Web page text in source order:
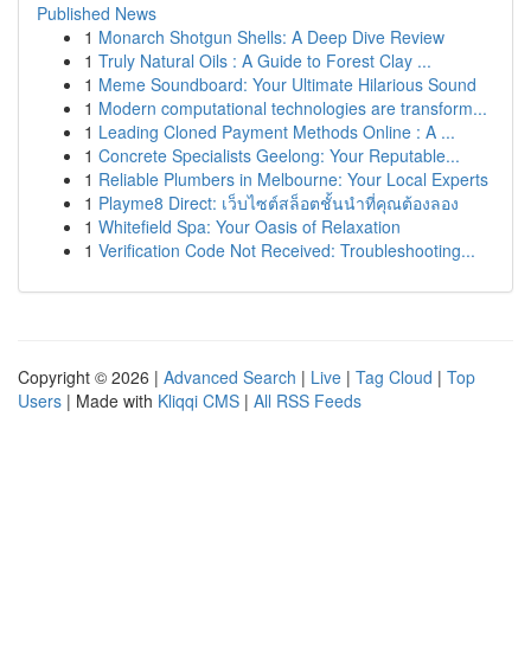
Published News
1 Monarch Shotgun Shells: A Deep Dive Review
1 Truly Natural Oils : A Guide to Forest Clay ...
1 Meme Soundboard: Your Ultimate Hilarious Sound
1 Modern computational technologies are transform...
1 Leading Cloned Payment Methods Online : A ...
1 Concrete Specialists Geelong: Your Reputable...
1 Reliable Plumbers in Melbourne: Your Local Experts
1 Playme8 Direct: เว็บไซต์สล็อตชั้นนำที่คุณต้องลอง
1 Whitefield Spa: Your Oasis of Relaxation
1 Verification Code Not Received: Troubleshooting...
Copyright © 2026 | Advanced Search | Live | Tag Cloud | Top
Users | Made with Kliqqi CMS | All RSS Feeds